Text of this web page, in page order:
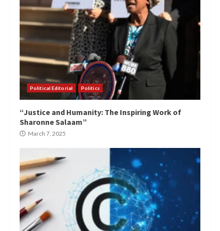
Political Editorial Politics
“Justice and Humanity: The Inspiring Work of
Sharonne Salaam”
March 7, 2025